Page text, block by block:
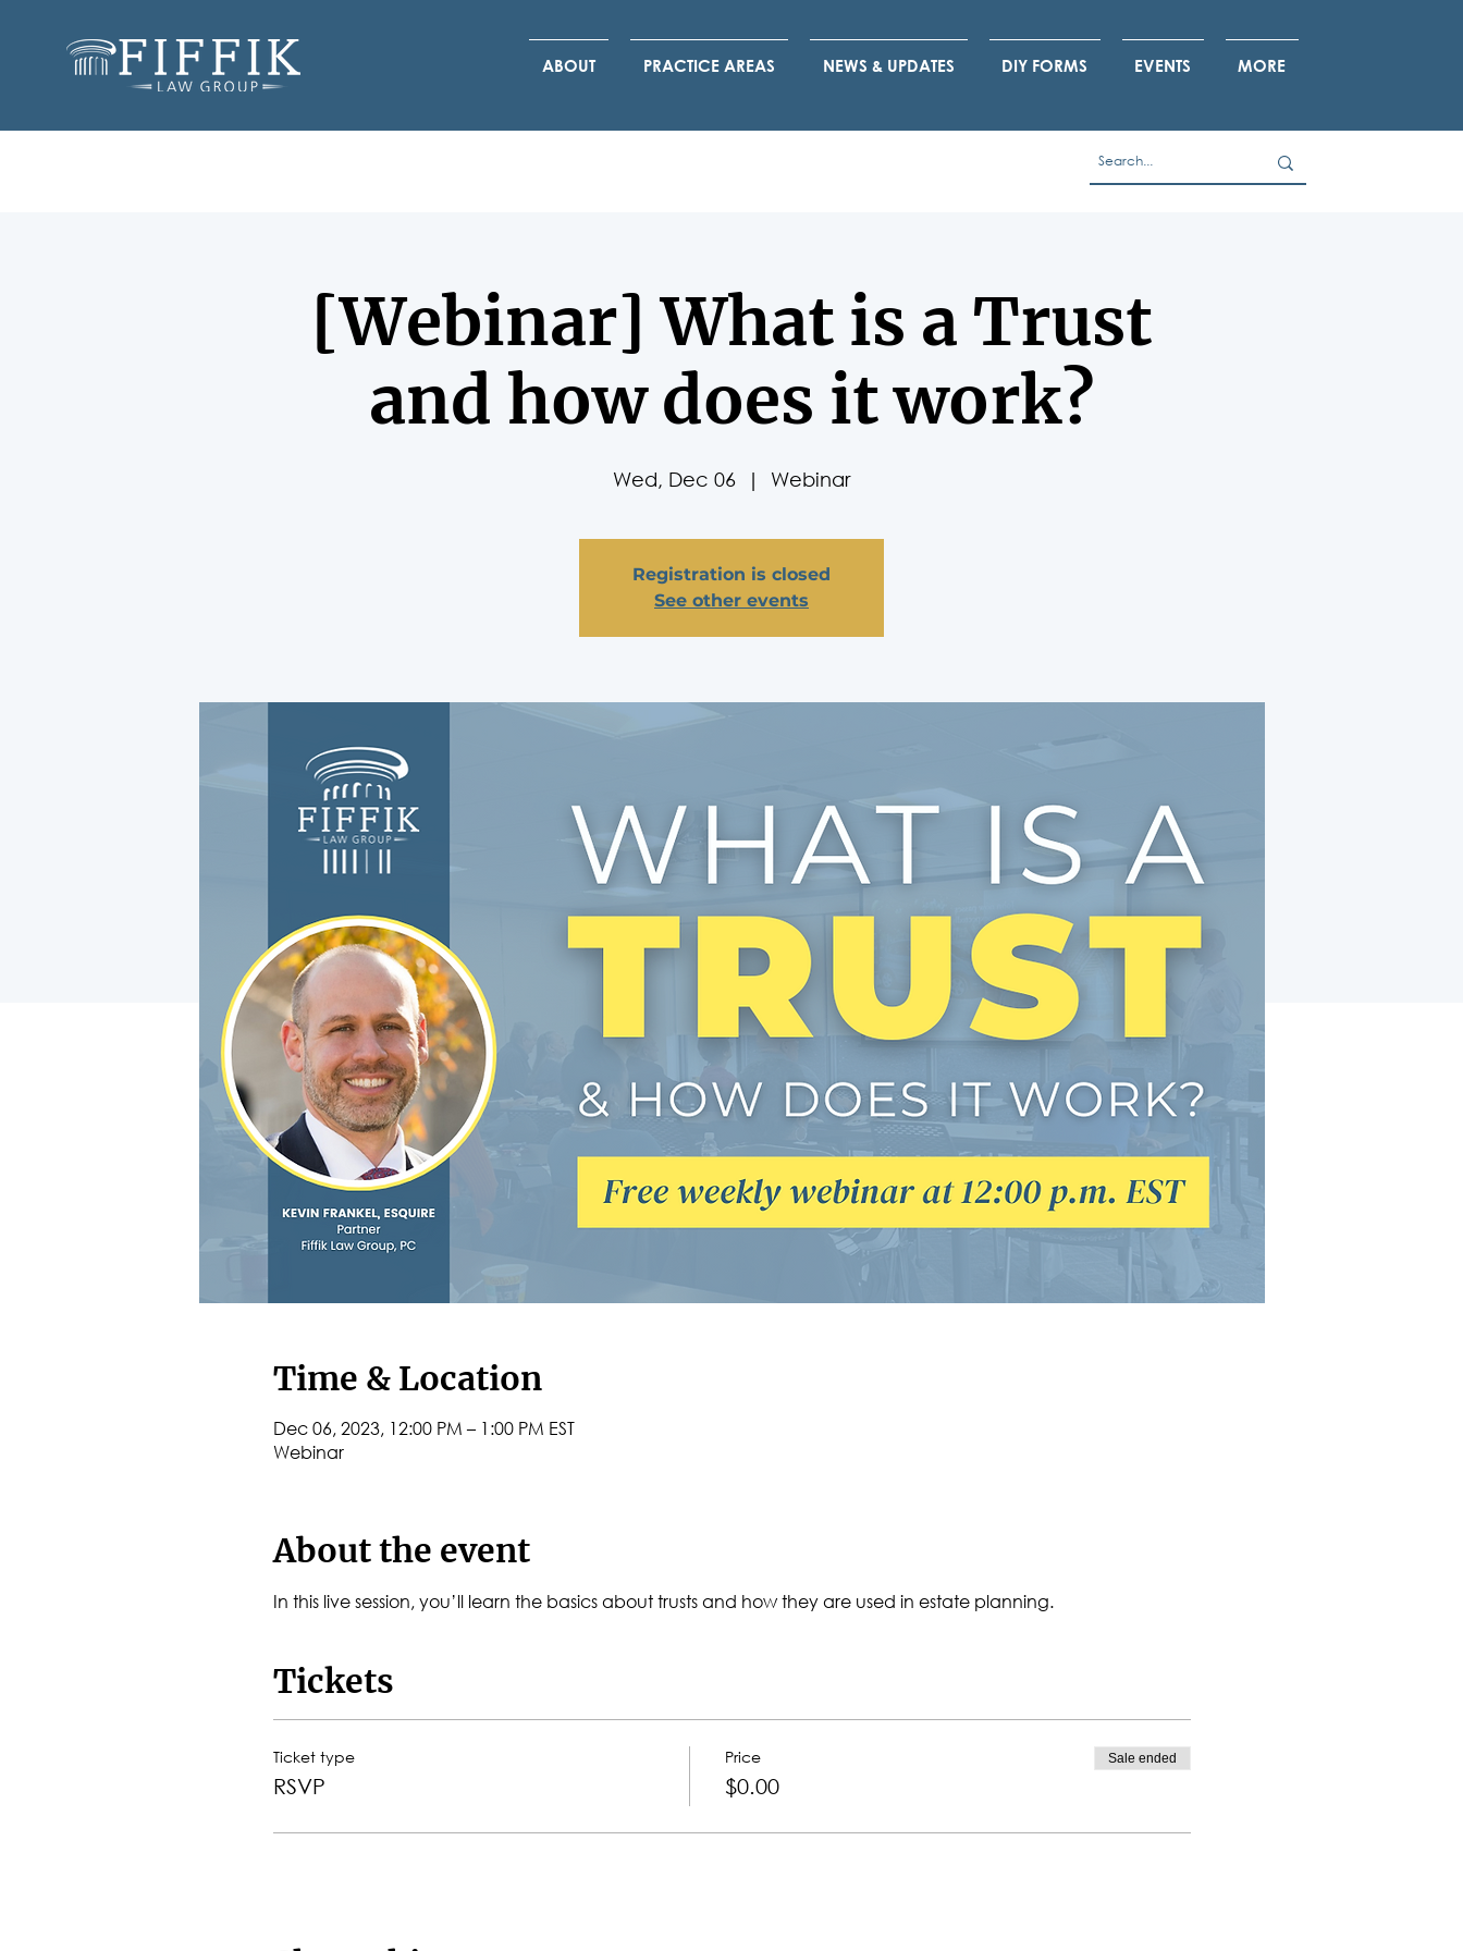
ABOUT PRACTICE AREAS NEWS & UPDATES DIY FORMS EVENTS MORE
[Webinar] What is a Trust
and how does it work?
Wed, Dec 06
  |
Webinar
Registration is closed
See other events
Time & Location
Dec 06, 2023, 12:00 PM – 1:00 PM EST
Webinar
About the event
In this live session, you’ll learn the basics about trusts and how they are used in estate planning.
Tickets
Ticket type
RSVP
Price
$0.00
Sale ended